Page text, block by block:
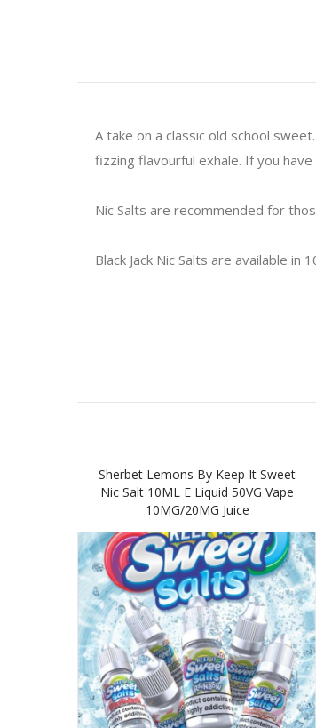
A take on a classic old school
fizzing flavourful exhale. If you
Nic Salts are recommended for
Black Jack Nic Salts are available
Sherbet Lemons By Keep It Sweet
Nic Salt 10ML E Liquid 50VG Vape
10MG/20MG Juice